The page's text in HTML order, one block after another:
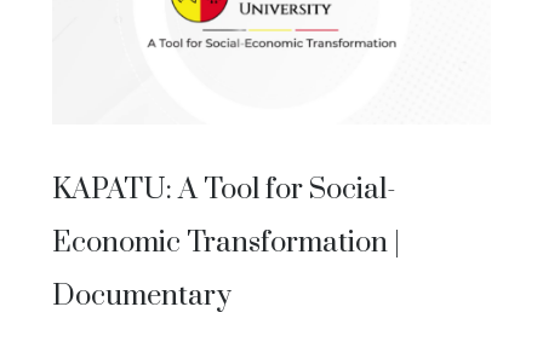
KAPATU: A Tool for Social-
Economic Transformation |
Documentary